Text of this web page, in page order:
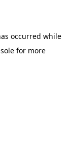
occurred while
for more